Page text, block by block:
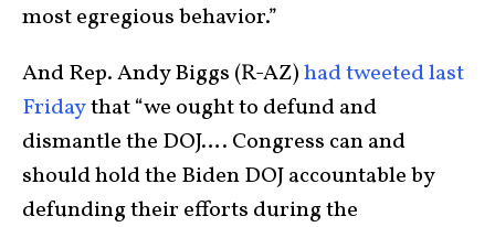
most egregious behavior.”
And Rep. Andy Biggs (R-AZ)had tweeted last
Fridaythat “we ought to defund and
dismantle the DOJ…. Congress can and
should hold the Biden DOJ accountable by
defunding their efforts during the